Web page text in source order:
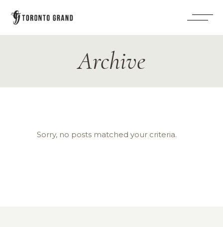
Archive
Sorry, no posts matched your criteria.